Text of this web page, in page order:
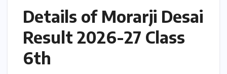
Details of Morarji Desai
Result 2026-27 Class
6th